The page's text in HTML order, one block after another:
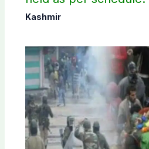
Commission
Kashmir